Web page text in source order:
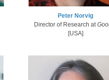
Peter Norvig
Dire​ctor of Research at
[USA]